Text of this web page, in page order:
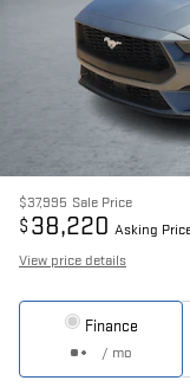
$37,995 Sale Price
$ 38,220 Asking
View price details
Finance
/ mo